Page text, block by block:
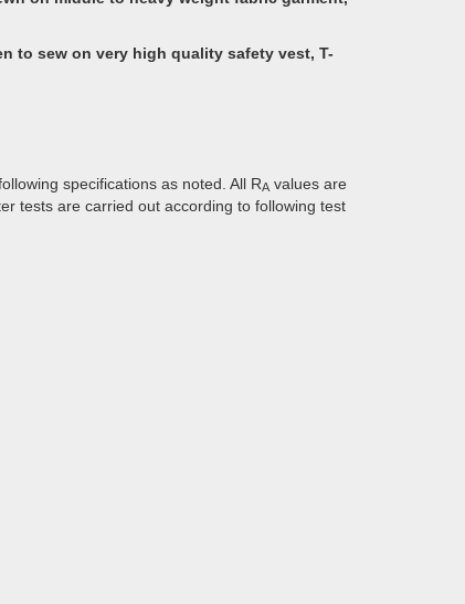
to sew on very high quality safety vest, T-
specifications as noted. All RA values are
tests are carried out according to following test